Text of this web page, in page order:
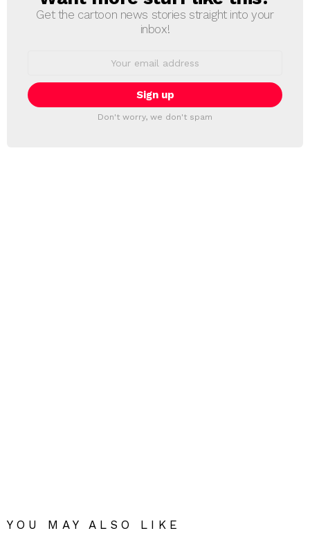
Get the cartoon news stories straight into your
inbox!
Don't worry, we don't spam
YOU MAY ALSO LIKE